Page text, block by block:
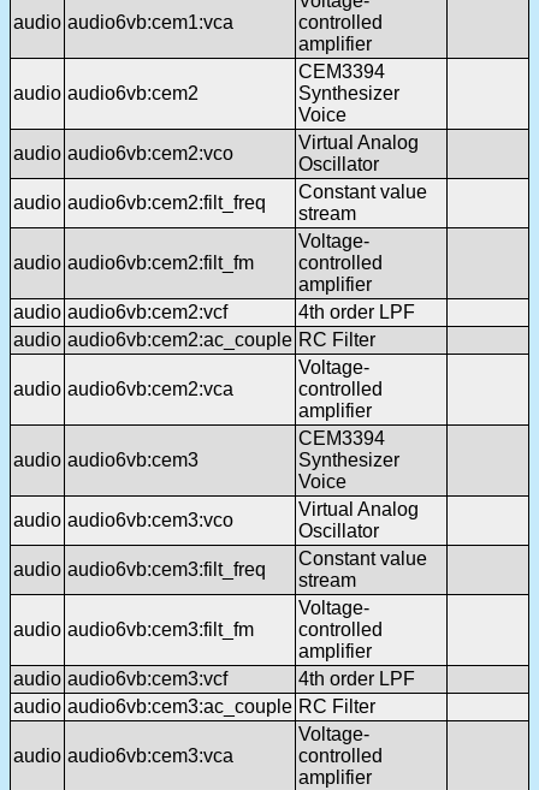
audio audio6vb:cem1:vca
controlled
amplifier
audio audio6vb:cem2
CEM3394
Synthesizer
Voice
audio audio6vb:cem2:vco
Virtual Analog
Oscillator
audio audio6vb:cem2:filt_freq
Constant value
stream
audio audio6vb:cem2:filt_fm
Voltage-
controlled
amplifier
audio audio6vb:cem2:vcf
4th order LPF
audio audio6vb:cem2:ac_couple RC Filter
audio audio6vb:cem2:vca
Voltage-
controlled
amplifier
audio audio6vb:cem3
CEM3394
Synthesizer
Voice
audio audio6vb:cem3:vco
Virtual Analog
Oscillator
audio audio6vb:cem3:filt_freq
Constant value
stream
audio audio6vb:cem3:filt_fm
Voltage-
controlled
amplifier
audio audio6vb:cem3:vcf
4th order LPF
audio audio6vb:cem3:ac_couple RC Filter
audio audio6vb:cem3:vca
Voltage-
controlled
amplifier